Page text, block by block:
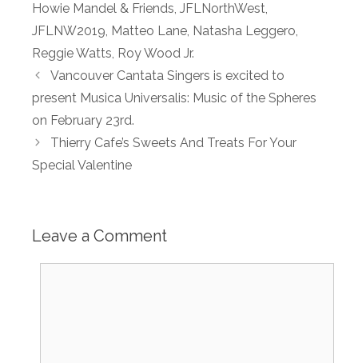
Howie Mandel & Friends, JFLNorthWest,
JFLNW2019, Matteo Lane, Natasha Leggero,
Reggie Watts, Roy Wood Jr.
Vancouver Cantata Singers is excited to
present Musica Universalis: Music of the Spheres
on February 23rd.
Thierry Cafe’s Sweets And Treats For Your
Special Valentine
Leave a Comment